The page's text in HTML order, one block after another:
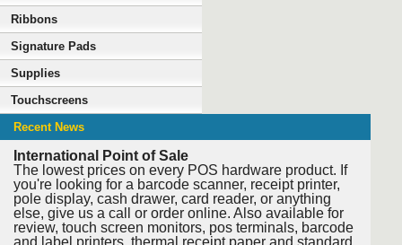
Ribbons
Signature Pads
Supplies
Touchscreens
Recent News
International Point of Sale
The lowest prices on every POS hardware product. If
you're looking for a barcode scanner, receipt printer,
pole display, cash drawer, card reader, or anything
else, give us a call or order online. Also available for
review, touch screen monitors, pos terminals, barcode
and label printers, thermal receipt paper and standard